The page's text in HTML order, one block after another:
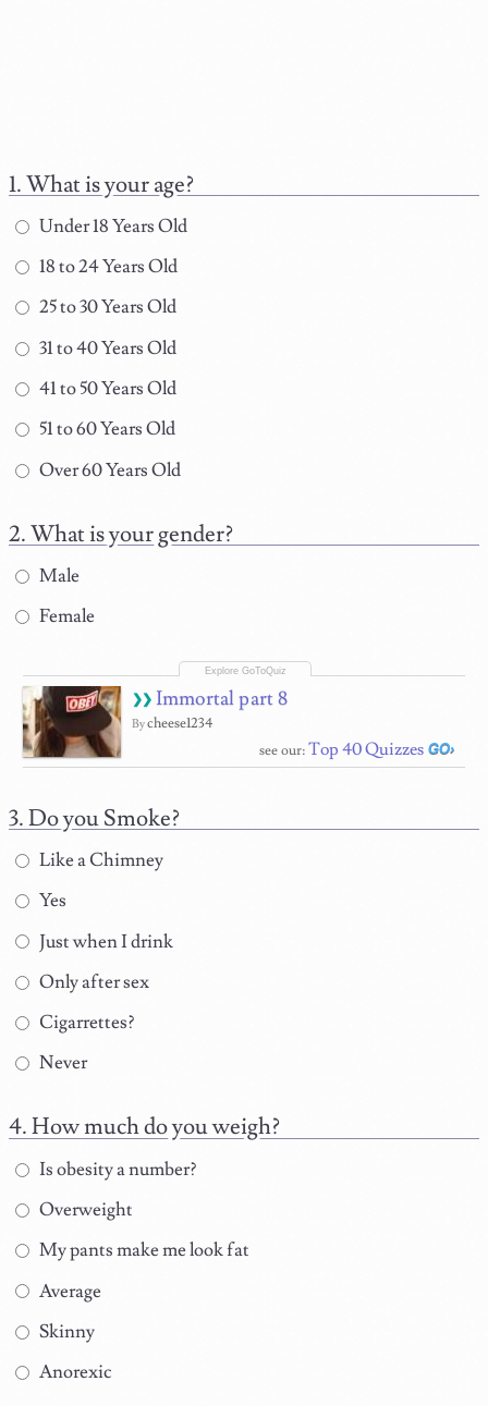
What is your age?
Under 18 Years Old
18 to 24 Years Old
25 to 30 Years Old
31 to 40 Years Old
41 to 50 Years Old
51 to 60 Years Old
Over 60 Years Old
What is your gender?
Male
Female
Immortal part 8
Bycheese1234
see our:Top 40 Quizzes
Do you Smoke?
Like a Chimney
Yes
Just when I drink
Only after sex
Cigarrettes?
Never
How much do you weigh?
Is obesity a number?
Overweight
My pants make me look fat
Average
Skinny
Anorexic